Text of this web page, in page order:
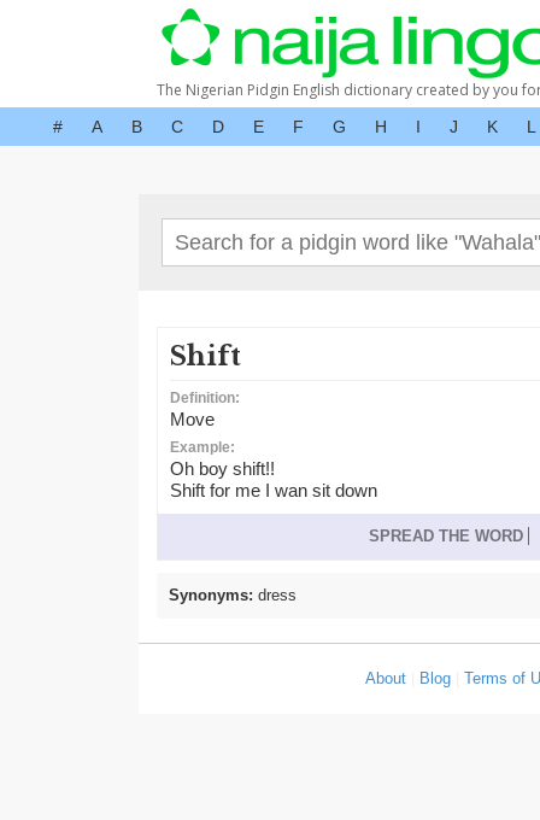
The Nigerian Pidgin English dictionary created by you
# A B C D E F G H I J K L
Shift
Definition:
Move
Example:
Oh boy shift!!
Shift for me I wan sit down
SPREAD THE WORD
Synonyms: dress
About Blog |Terms of